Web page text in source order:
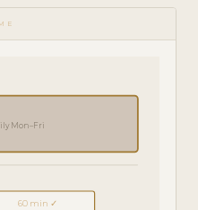
Mon–Fri
60 min ✓